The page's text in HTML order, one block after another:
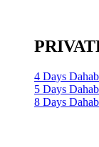
4 Days
5 Days
8 Days